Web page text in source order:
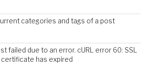
categories and tags of a post
failed due to an error. cURL error 60: SSL
has expired